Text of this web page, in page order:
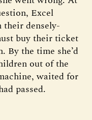
Excel
densely-
buy their ticket
the time she’d
out of the
waited for
passed.